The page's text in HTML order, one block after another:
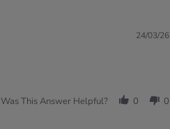
24/03/26
Was This Answer Helpful? 0 0